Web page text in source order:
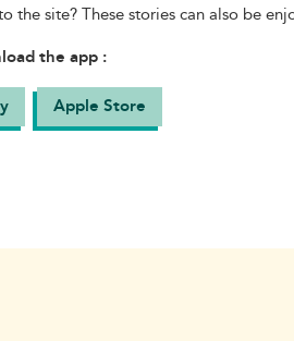
the site? These stories can also be
the app :
Apple Store